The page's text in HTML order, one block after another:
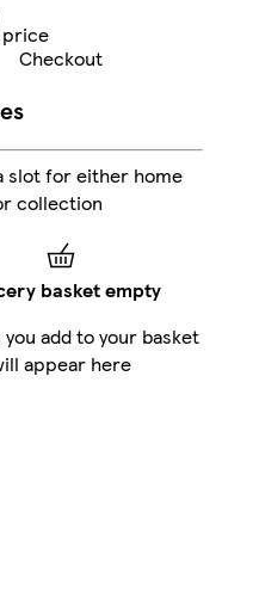
Guide price
price
Checkout
slot for either home
collection
basket empty
add to your basket
appear here